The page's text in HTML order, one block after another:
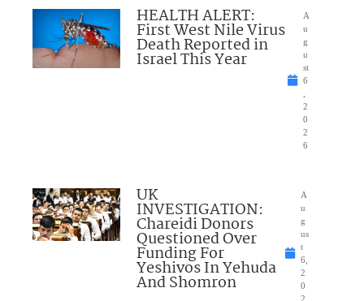
HEALTH ALERT:
First West Nile Virus
Death Reported in
Israel This Year
A
u
g
u
st
6
2
0
2
6
UK
INVESTIGATION:
Chareidi Donors
Questioned Over
Funding For
Yeshivos In Yehuda
And Shomron
A
u
g
us
t
6,
2
0
2